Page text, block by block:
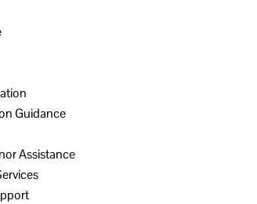
Guidance
Assistance